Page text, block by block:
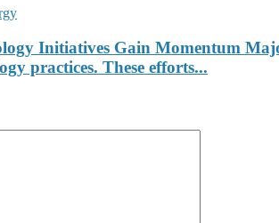
Initiatives Gain Momentum
practices. These efforts...